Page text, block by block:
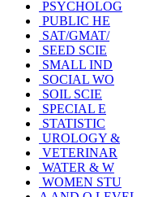
PSYCHOLOG
PUBLIC HE
SAT/GMAT/
SEED SCIE
SMALL IND
SOCIAL WO
SOIL SCIE
SPECIAL E
STATISTIC
UROLOGY &
VETERINAR
WATER & W
WOMEN STU